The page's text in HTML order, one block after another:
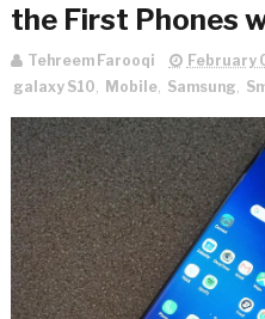
the First Phones
Tehreem Farooqi February
galaxy S10
Mobile, Samsung